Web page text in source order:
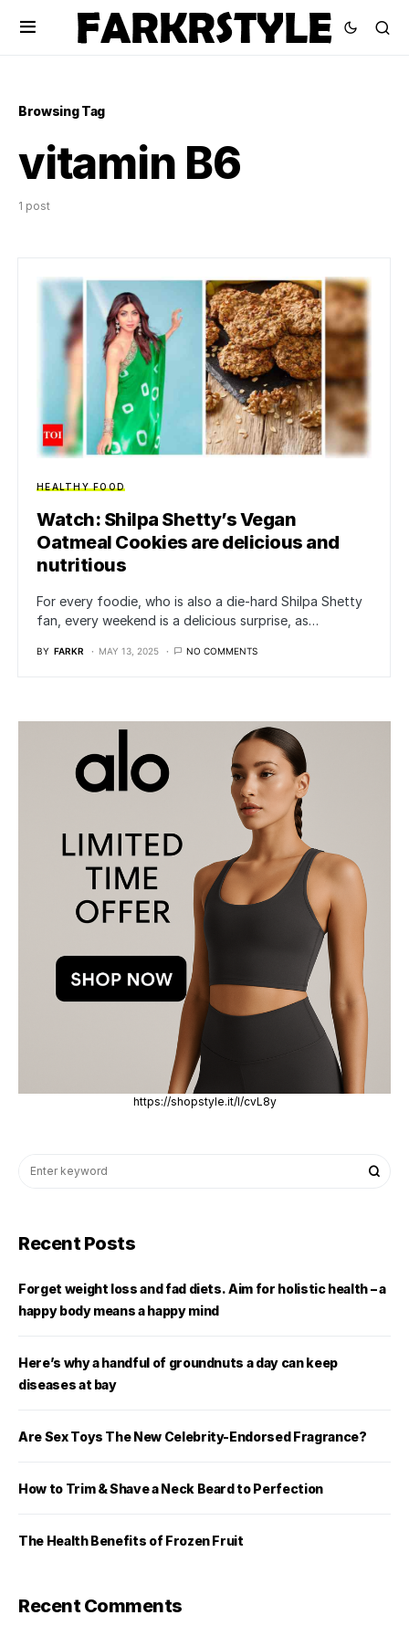
Browsing Tag
vitamin B6
1 post
HEALTHY FOOD
Watch: Shilpa Shetty’s Vegan
Oatmeal Cookies are delicious and
nutritious
For every foodie, who is also a die-hard Shilpa Shetty
fan, every weekend is a delicious surprise, as…
BY FARKR MAY 13, 2025 NO COMMENTS
https://shopstyle.it/l/cvL8y
Recent Posts
Forget weight loss and fad diets. Aim for holistic health – a
happy body means a happy mind
Here’s why a handful of groundnuts a day can keep
diseases at bay
Are Sex Toys The New Celebrity-Endorsed Fragrance?
How to Trim & Shave a Neck Beard to Perfection
The Health Benefits of Frozen Fruit
Recent Comments